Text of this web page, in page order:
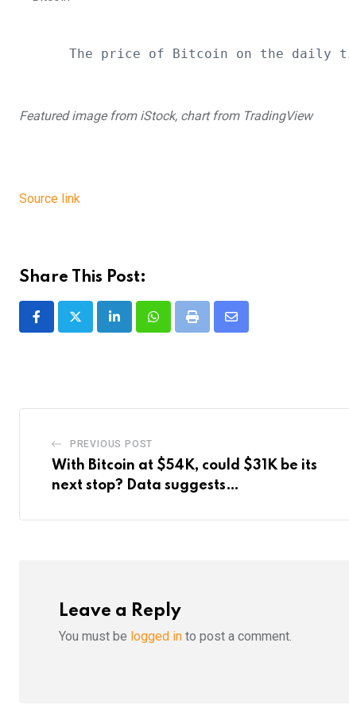
The price of Bitcoin on the daily
Featured image from iStock, chart from TradingView
Source link
Share This Post:
LinkedInWhatsappPrint
Share
PREVIOUS POST
With Bitcoin at $54K, could $31K be its
next stop? Data suggests…
Leave a Reply
You must be logged in to post a comment.